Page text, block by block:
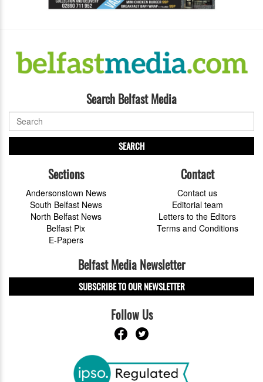
Search Belfast Media
SEARCH
Sections
Andersonstown News
South Belfast News
North Belfast News
Belfast Pix
E-Papers
Contact
Contact us
Editorial team
Letters to the Editors
Terms and Conditions
Belfast Media Newsletter
SUBSCRIBE TO OUR NEWSLETTER
Follow Us